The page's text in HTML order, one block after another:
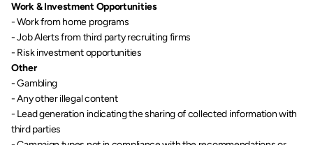
Work & Investment Opportunities
- Work from home programs
- Job Alerts from third party recruiting firms
- Risk investment opportunities
Other
- Gambling
- Any other illegal content
- Lead generation indicating the sharing of collected information with
third parties